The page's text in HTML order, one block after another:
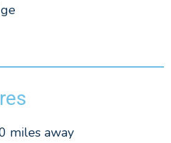
miles away